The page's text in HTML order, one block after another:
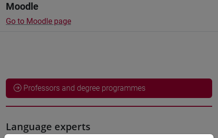
Moodle
Go to Moodle page
Professors and degree programmes
Language experts